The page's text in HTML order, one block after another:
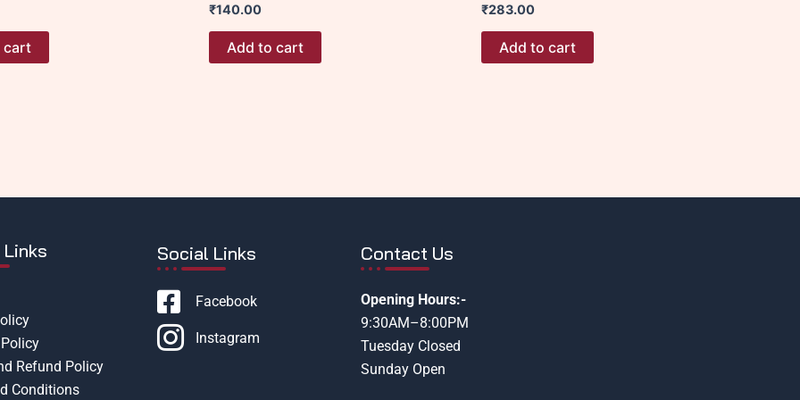
cart
₹140.00
Add to cart
₹283.00
Add to cart
Refund Policy
Conditions
Social Links
Facebook
Instagram
Contact Us
Opening Hours:-
9:30AM–8:00PM
Tuesday Closed
Sunday Open